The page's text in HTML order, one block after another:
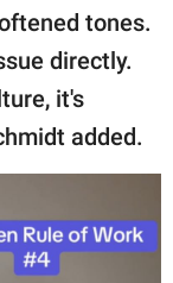
tones.
directly.
it's
added.